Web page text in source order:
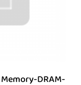
DRAM-